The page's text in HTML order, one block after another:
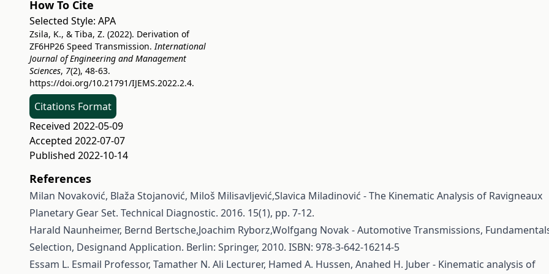
How To Cite
Selected Style: APA
Zsila, K., & Tiba, Z. (2022). Derivation of
ZF6HP26 Speed Transmission.International
Journal of Engineering and Management
Sciences, 7(2), 48-63.
https://doi.org/10.21791/IJEMS.2022.2.4.
Citations Format
Received 2022-05-09
Accepted 2022-07-07
Published 2022-10-14
References
Milan Novaković, Blaža Stojanović, Miloš Milisavljević,Slavica Miladinović - The Kinematic Analysis of Ravigneaux
Planetary Gear Set. Technical Diagnostic. 2016. 15(1), pp. 7-12.
Harald Naunheimer, Bernd Bertsche,Joachim Ryborz,Wolfgang Novak - Automotive Transmissions,
Selection, Designand Application. Berlin: Springer, 2010. ISBN: 978-3-642-16214-5
Essam L. Esmail Professor, Tamather N. Ali Lecturer, Hamed A. Hussen, Anahed H. Juber - Kinematic analysis of